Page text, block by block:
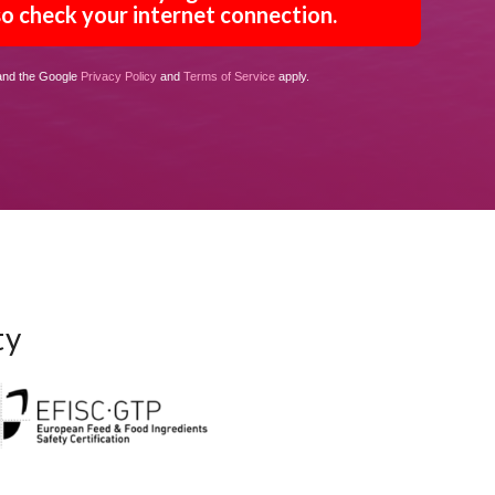
check your internet connection.
the Google Privacy Policy andTerms of Service apply.